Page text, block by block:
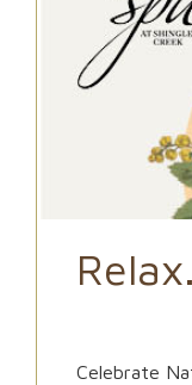
Celebrate